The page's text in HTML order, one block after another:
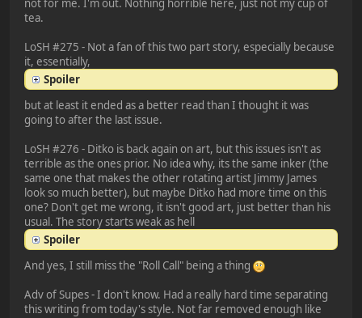
not for me. I'm out. Nothing horrible here, just not my cup of
tea.
LoSH #275 - Not a fan of this two part story, especially because
it, essentially,
Spoiler
but at least it ended as a better read than I thought it was
going to after the last issue.
LoSH #276 - Ditko is back again on art, but this issues isn't as
terrible as the ones prior. No idea why, its the same inker (the
same one that makes the other rotating artist Jimmy James
look so much better), but maybe Ditko had more time on this
one? Don't get me wrong, it isn't good art, just better than his
usual. The story starts weak as hell
Spoiler
And yes, I still miss the "Roll Call" being a thing
Adv of Supes - I don't know. Had a really hard time separating
this writing from today's style. Not far removed enough like